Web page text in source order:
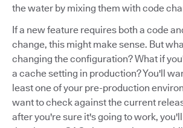
the water by mixing them with code
If a new feature requires both a code
change, this might make sense. But
changing the configuration? What if
a cache setting in production? You'll
least one of your pre-production
want to check against the current
after you're sure it's going to work,